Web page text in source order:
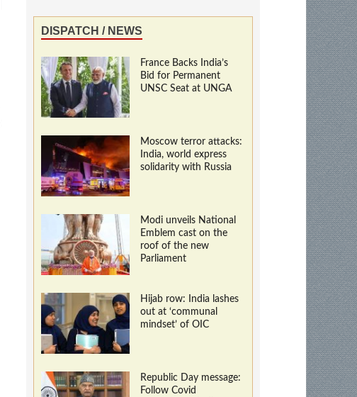
DISPATCH / NEWS
France Backs India’s
Bid for Permanent
UNSC Seat at UNGA
Moscow terror attacks:
India, world express
solidarity with Russia
Modi unveils National
Emblem cast on the
roof of the new
Parliament
Hijab row: India lashes
out at ‘communal
mindset’ of OIC
Republic Day message:
Follow Covid